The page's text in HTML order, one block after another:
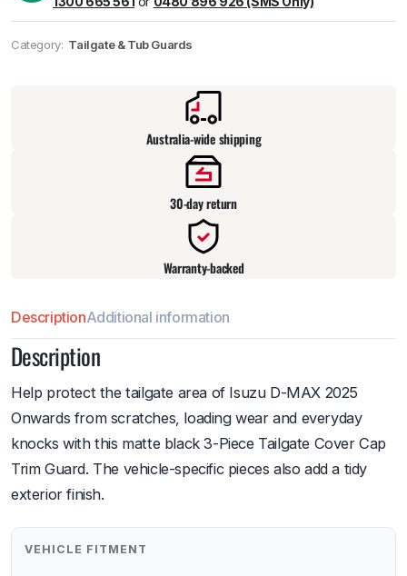
Pick up available atwarehouse
Category: Tailgate & Tub Guards
Australia-wide shipping
30-day return
Warranty-backed
DescriptionAdditional information
Description
Help protect the tailgate area of Isuzu D-MAX 2025
Onwards from scratches, loading wear and everyday
knocks with this matte black 3-Piece Tailgate Cover Cap
Trim Guard. The vehicle-specific pieces also add a tidy
exterior finish.
VEHICLE FITMENT